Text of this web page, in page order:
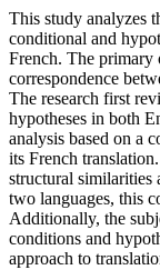
This study analyzes
conditional and
French. The primary
correspondence
The research first
hypotheses in both
analysis based on a
its French
structural similarities
two languages, this
Additionally, the
conditions and
approach to